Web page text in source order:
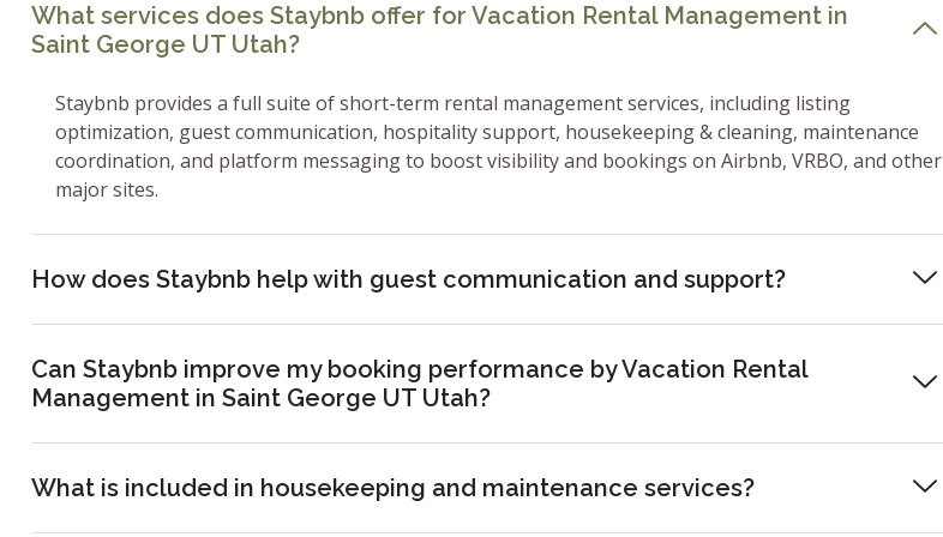
What services does Staybnb offer for Vacation Rental Management in
Saint George UT Utah?
Staybnb provides a full suite of short-term rental management services, including listing
optimization, guest communication, hospitality support, housekeeping & cleaning, maintenance
coordination, and platform messaging to boost visibility and bookings on Airbnb, VRBO, and other
major sites.
How does Staybnb help with guest communication and support?
Can Staybnb improve my booking performance by Vacation Rental
Management in Saint George UT Utah?
What is included in housekeeping and maintenance services?